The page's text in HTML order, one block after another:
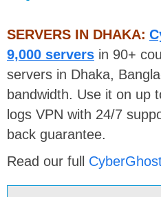
SERVERS IN DHAKA:
9,000 servers in 90+
servers in Dhaka,
bandwidth. Use it on up
logs VPN with 24/7
back guarantee.
Read our full